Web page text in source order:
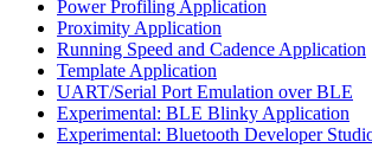
Power Profiling Application
Proximity Application
Running Speed and Cadence Application
Template Application
UART/Serial Port Emulation over BLE
Experimental: BLE Blinky Application
Experimental: Bluetooth Developer